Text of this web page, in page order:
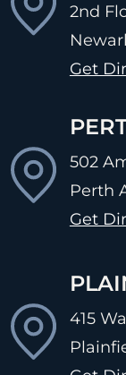
2nd
Get
502
Perth
Get
415